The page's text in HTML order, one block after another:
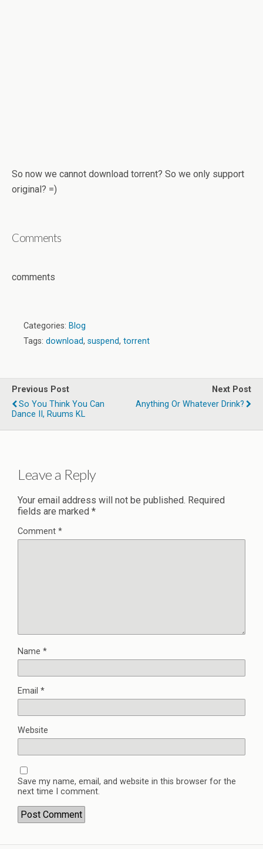
So now we cannot download torrent? So we only support
original? =)
Comments
comments
Categories: Blog
Tags: download, suspend, torrent
Previous Post
So You Think You Can
Dance II, Ruums KL
Next Post
Anything Or Whatever Drink?
Leave a Reply
Your email address will not be published. Required
fields are marked *
Comment *
Name *
Email *
Website
Save my name, email, and website in this browser for the
next time I comment.